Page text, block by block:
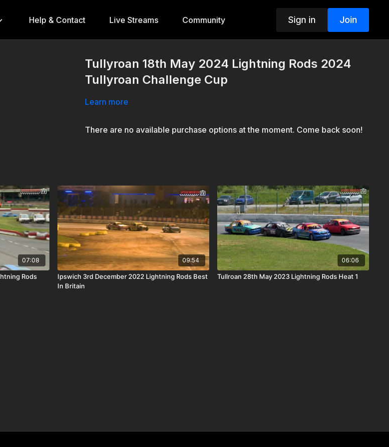
Help & Contact Live Streams Community Sign in Join
Tullyroan 18th May 2024 Lightning Rods 2024
Tullyroan Challenge Cup
Learn more
There are no available purchase options at the moment. Come back soon!
07:08
Rods
09:54
Ipswich 3rd December 2022 Lightning Rods Best
In Britain
06:06
Tullroan 28th May 2023 Lightning Rods Heat 1